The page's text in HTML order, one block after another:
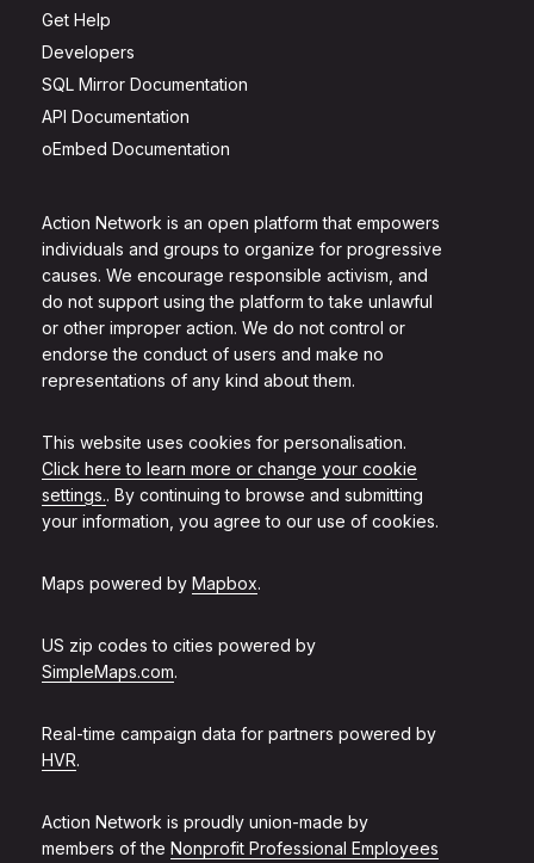
Action Network is an open platform that empowers
individuals and groups to organize for progressive
causes. We encourage responsible activism, and
do not support using the platform to take unlawful
or other improper action. We do not control or
endorse the conduct of users and make no
representations of any kind about them.
This website uses cookies for personalisation.
Click here to learn more or change your cookie
settings.. By continuing to browse and submitting
your information, you agree to our use of cookies.
Maps powered by Mapbox.
US zip codes to cities powered by
SimpleMaps.com.
Real-time campaign data for partners powered by
HVR.
Action Network is proudly union-made by
members of the Nonprofit Professional Employees
Get Help
Developers
SQL Mirror Documentation
API Documentation
oEmbed Documentation